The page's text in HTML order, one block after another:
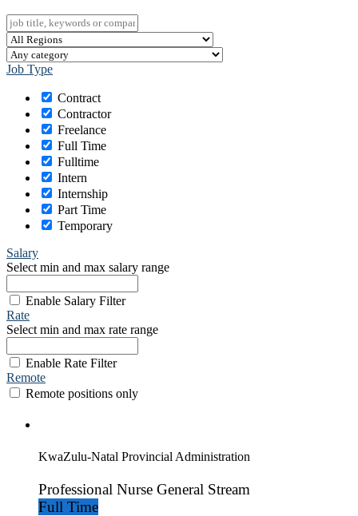
Job Type
Contract
Contractor
Freelance
Full Time
Fulltime
Intern
Internship
Part Time
Temporary
Salary
Select min and max salary range
Enable Salary Filter
Rate
Select min and max rate range
Enable Rate Filter
Remote
Remote positions only
KwaZulu-Natal Provincial Administration
Professional Nurse General Stream
Full Time